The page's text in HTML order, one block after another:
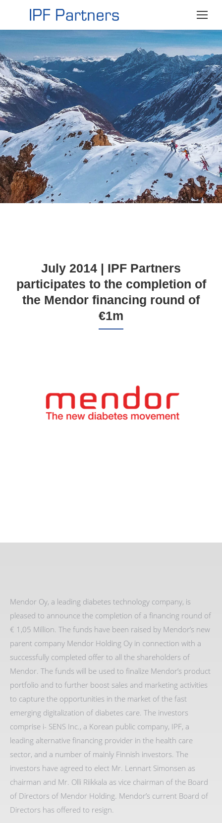
July 2014 | IPF Partners
participates to the completion of
the Mendor financing round of
€1m
Mendor Oy, a leading diabetes technology company, is
pleased to announce the completion of a financing round of
€ 1,05 Million. The funds have been raised by Mendor’s new
parent company Mendor Holding Oy in connection with a
successfully completed offer to all the shareholders of
Mendor. The funds will be used to finalize Mendor’s product
portfolio and to further boost sales and marketing activities
to capture the opportunities in the market of the fast
emerging digitalization of diabetes care. The investors
comprise i- SENS Inc., a Korean public company, IPF, a
leading alternative financing provider in the health care
sector, and a number of mainly Finnish investors. The
investors have agreed to elect Mr. Lennart Simonsen as
chairman and Mr. Olli Riikkala as vice chairman of the Board
of Directors of Mendor Holding. Mendor’s current Board of
Directors has offered to resign.